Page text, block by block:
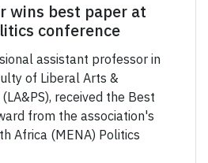
wins best paper at
conference
assistant professor in
of Liberal Arts &
received the Best
from the association's
Africa (MENA) Politics